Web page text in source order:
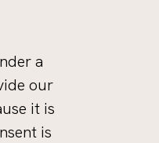
a
our
it is
is